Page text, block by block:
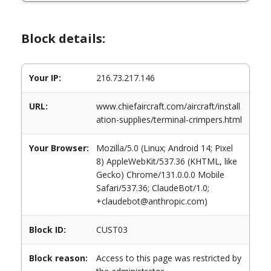
Block details:
Your IP: 216.73.217.146
URL:
www.chiefaircraft.com/aircraft/install
ation-supplies/terminal-crimpers.html
Your Browser:
Mozilla/5.0 (Linux; Android 14; Pixel
8) AppleWebKit/537.36 (KHTML, like
Gecko) Chrome/131.0.0.0 Mobile
Safari/537.36; ClaudeBot/1.0;
+claudebot@anthropic.com)
Block ID: CUST03
Block reason:
Access to this page was restricted by